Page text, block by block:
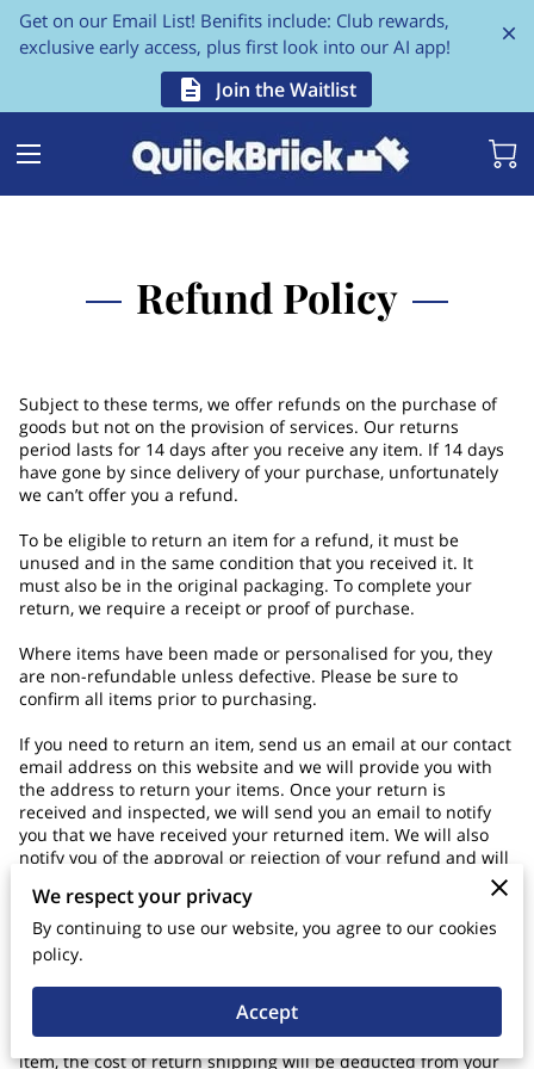
Get on our Email List! Benifits include: Club rewards,
exclusive early access, plus first look into our AI app!
Join the Waitlist
Refund Policy
Subject to these terms, we offer refunds on the purchase of
goods but not on the provision of services. Our returns
period lasts for 14 days after you receive any item. If 14 days
have gone by since delivery of your purchase, unfortunately
we can’t offer you a refund.
To be eligible to return an item for a refund, it must be
unused and in the same condition that you received it. It
must also be in the original packaging. To complete your
return, we require a receipt or proof of purchase.
Where items have been made or personalised for you, they
are non-refundable unless defective. Please be sure to
confirm all items prior to purchasing.
If you need to return an item, send us an email at our contact
email address on this website and we will provide you with
the address to return your items. Once your return is
received and inspected, we will send you an email to notify
you that we have received your returned item. We will also
notify you of the approval or rejection of your refund and will
returned item is confirmed to be in reasonable condition.
When you are returning items, you should consider using a
trackable shipping service or purchasing shipping insurance.
You will be responsible for paying for your own shipping
costs for returning your item. Shipping costs are non-
refundable. If you receive a refund, other than for a faulty
item, the cost of return shipping will be deducted from your
We respect your privacy
By continuing to use our website, you agree to our cookies
policy.
Accept